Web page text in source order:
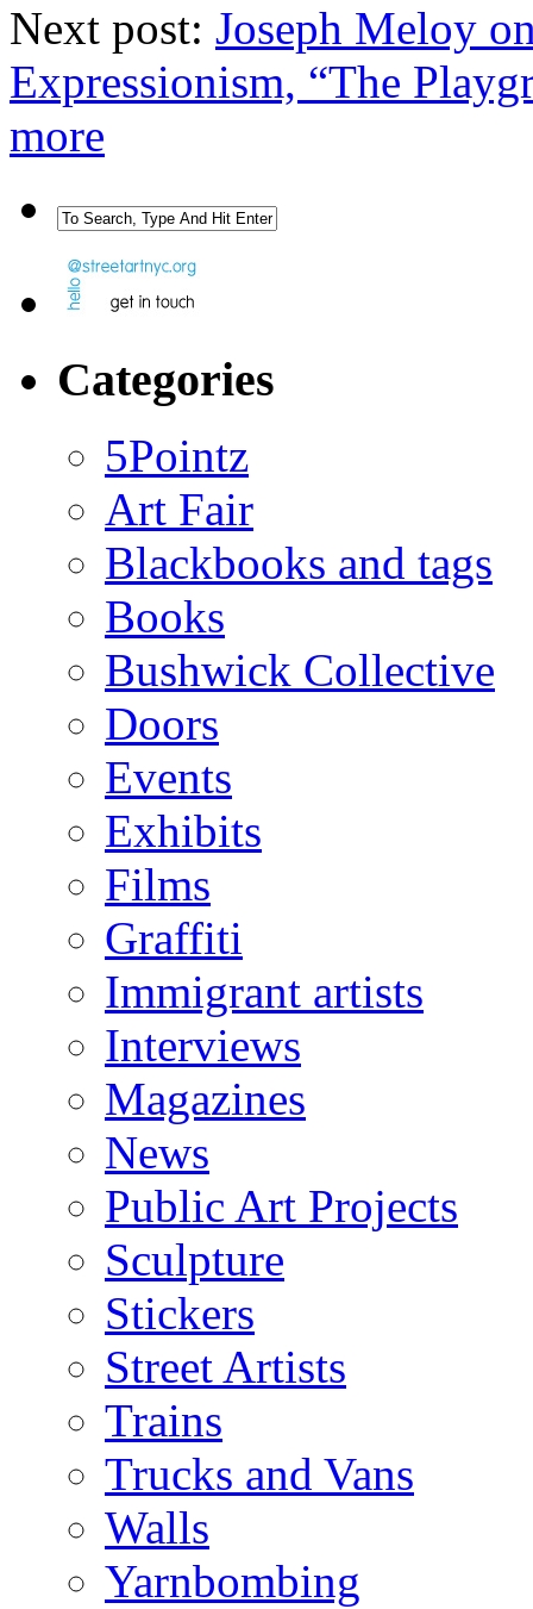
Next post: Joseph Meloy
Expressionism, “The
more
Categories
5Pointz
Art Fair
Blackbooks and tags
Books
Bushwick Collective
Doors
Events
Exhibits
Films
Graffiti
Immigrant artists
Interviews
Magazines
News
Public Art Projects
Sculpture
Stickers
Street Artists
Trains
Trucks and Vans
Walls
Yarnbombing